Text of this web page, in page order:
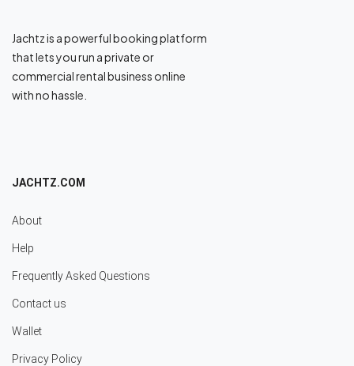
Jachtz is a powerful booking platform
that lets you run a private or
commercial rental business online
with no hassle.
JACHTZ.COM
About
Help
Frequently Asked Questions
Contact us
Wallet
Privacy Policy